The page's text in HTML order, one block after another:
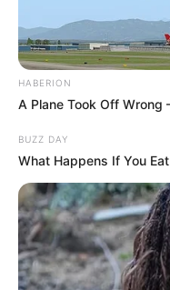
HABERION
A Plane Took Off Wrong
BUZZ DAY
What Happens If You